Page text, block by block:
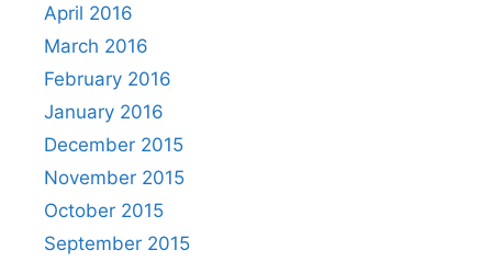
April 2016
March 2016
February 2016
January 2016
December 2015
November 2015
October 2015
September 2015